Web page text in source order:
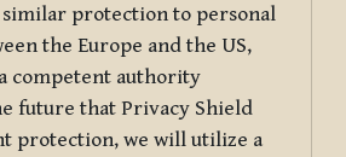
protection to personal
the Europe and the US,
competent authority
future that Privacy Shield
protection, we will utilize a